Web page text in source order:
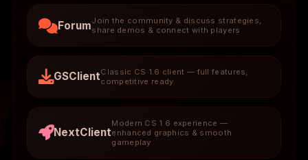
ForumJoin the community & discuss strategies,
share demos & connect with players
GSClientClassic CS 1.6 client — full features,
competitive ready
NextClient
Modern CS 1.6 experience —
enhanced graphics & smooth
gameplay